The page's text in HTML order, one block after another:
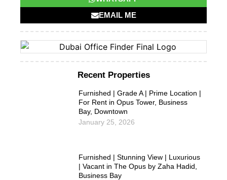
EMAIL ME
Recent Properties
Furnished | Grade A | Prime Location |
For Rent in Opus Tower, Business
Bay, Downtown
January 25, 2026
Furnished | Stunning View | Luxurious
| Vacant in The Opus by Zaha Hadid,
Business Bay